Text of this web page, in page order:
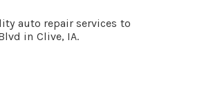
auto repair services to
in Clive, IA.